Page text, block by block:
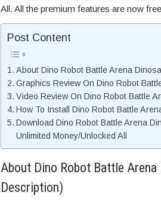
All. All the premium features are now
Post Content
About Dino Robot Battle Arena
Graphics Review On Dino Robot
Video Review On Dino Robot Battle
How To Install Dino Robot Battle
Download Dino Robot Battle Arena
Unlimited Money/Unlocked All
About Dino Robot Battle Arena
Description)